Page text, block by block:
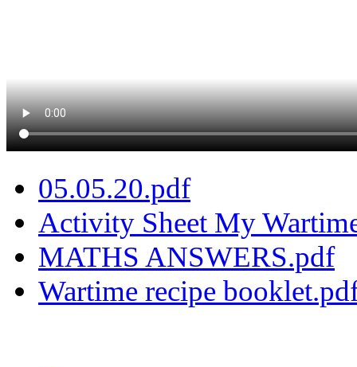
05.05.20.pdf
Activity Sheet My
MATHS ANSWERS.pdf
Wartime recipe